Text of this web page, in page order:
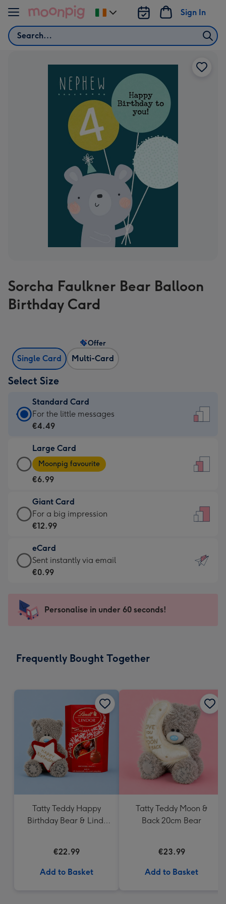
Skip to content
Search
Sign In
Change
delivery
Sorcha Faulkner Bear Balloon
Birthday Card
Single Card Multi-Card
Offer
Select Size
Standard Card
Standard
Card
€4.49
-
For
little
messages
-
132
x
185
For the little messages
€4.49
Large Card
Large
Card
-
€6.99
-
Moonpig
-
Dimensions:
205
mm
Moonpig favourite
€6.99
Giant Card
Giant
Card
€12.99
-
For
impression
-
x
For a big impression
€12.99
eCard
eCard
-
Sent
instantly
Sent instantly via email
€0.99
Personalise in under 60 seconds!
Frequently Bought Together
Tatty Teddy Happy
Birthday Bear & Lindt
€22.99
Add to Basket
Tatty Teddy Moon &
Back 20cm Bear
€23.99
Add to Basket